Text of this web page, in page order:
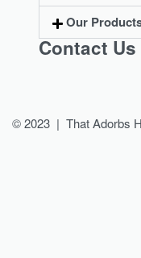
Our
Contact Us
© 2023 | That Adorbs